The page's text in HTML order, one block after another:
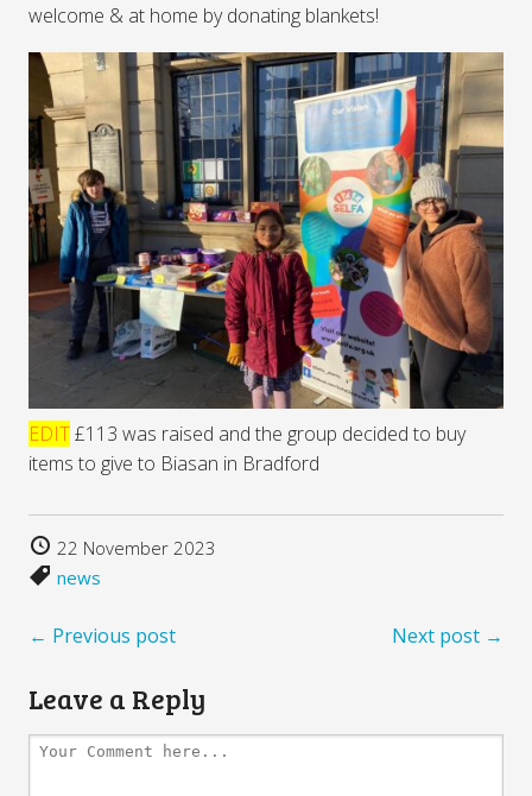
welcome & at home by donating blankets!
EDIT£113 was raised and the group decided to buy
items to give to Biasan in Bradford
22 November 2023
news
← Previous post Next post →
Leave a Reply